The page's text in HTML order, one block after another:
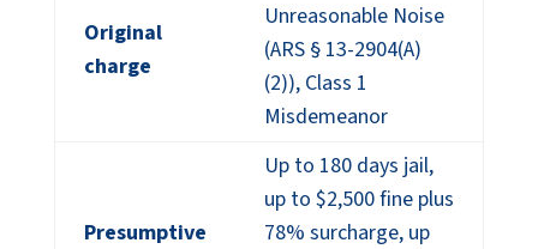
Original
charge
Unreasonable Noise
(ARS § 13-2904(A)
(2)), Class 1
Misdemeanor
Presumptive
Up to 180 days jail,
up to $2,500 fine plus
78% surcharge, up